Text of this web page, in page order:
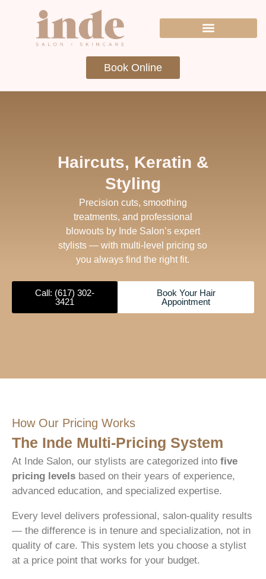
Book Online
Haircuts, Keratin &
Styling
Precision cuts, smoothing
treatments, and professional
blowouts by Inde Salon’s expert
stylists — with multi-level pricing so
you always find the right fit.
Call: (617) 302-
3421
Book Your Hair
Appointment
How Our Pricing Works
The Inde Multi-Pricing System
At Inde Salon, our stylists are categorized into five
pricing levels based on their years of experience,
advanced education, and specialized expertise.
Every level delivers professional, salon-quality results
— the difference is in tenure and specialization, not in
quality of care. This system lets you choose a stylist
at a price point that works for your budget.